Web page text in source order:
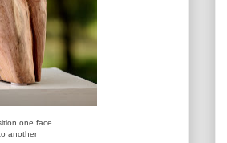
one face
another